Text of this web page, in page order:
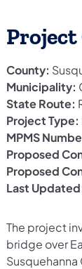
County:
Municipality:
State Route:
Project Type:
MPMS
Proposed
Proposed
Last
The project
bridge over